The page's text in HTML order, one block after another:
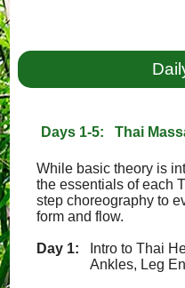
Days 1-5: Thai
While basic theory is
the essentials of each
step choreography to
form and flow.
Day 1:
Intro to Thai
Ankles, Leg